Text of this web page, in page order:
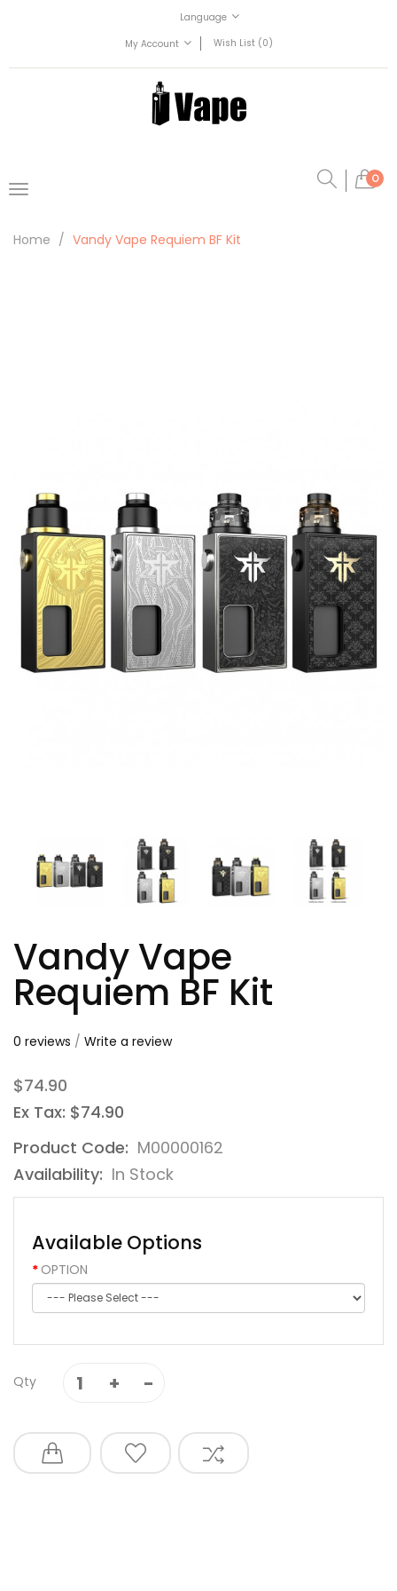
Language
My Account
Wish List (0)
0
Home Vandy Vape Requiem BF Kit
Vandy Vape
Requiem BF Kit
0 reviews / Write a review
$74.90
Ex Tax: $74.90
Product Code: M00000162
Availability: In Stock
Available Options
OPTION
Qty